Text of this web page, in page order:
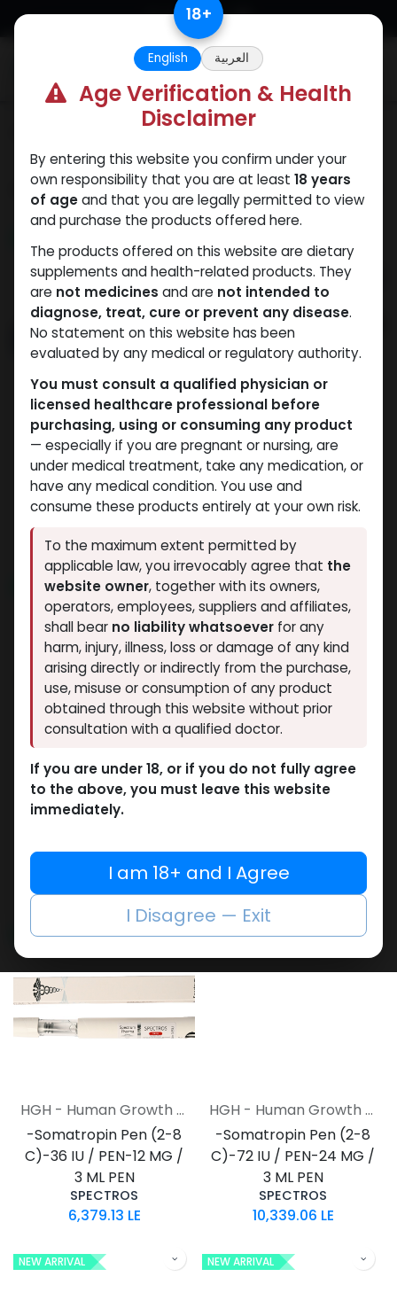
Skip to Content
Shop 21 items found.
HGH - Human Growth Hormone
-HGH - Human Growth
Hormone (2-8 C)-100
IU / PEN-33.3 MG / 3 ML
PEN
ZPTROP 100 IU (AQ)
12,425.23LE
-Somatropin Pen (2-8
C)-72 IU / PEN-24 MG /
3 ML PEN
ZPTROP 72 IU (AQ)
11,498.29
NEW ARRIVAL
HGH - Human Growth Hormone
-For 36iu liquid
cartridges
NEW ARRIVAL
-HGH - 36 IU /
Cartridge
17,336.54
NEW ARRIVAL
HGH - Human Growth Hormone
-Somatropin Pen (2-8
C)-36 IU / PEN-12 MG /
3 ML PEN
SPECTROS
6,379.13 LE
NEW ARRIVAL
HGH - Human Growth Hormone
-Somatropin Pen (2-8
C)-72 IU / PEN-24 MG /
3 ML PEN
SPECTROS
10,339.06 LE
NEW ARRIVAL NEW ARRIVAL
18+
English العربية
Age Verification & Health
Disclaimer
By entering this website you confirm under your
own responsibility that you are at least 18 years
of ageand that you are legally permitted to view
and purchase the products offered here.
The products offered on this website are dietary
supplements and health-related products. They
are not medicines and are not intended to
diagnose, treat, cure or prevent any disease.
No statement on this website has been
evaluated by any medical or regulatory authority.
You must consult a qualified physician or
licensed healthcare professional before
purchasing, using or consuming any product
— especially if you are pregnant or nursing, are
under medical treatment, take any medication, or
have any medical condition. You use and
consume these products entirely at your own risk.
To the maximum extent permitted by
applicable law, you irrevocably agree that the
website owner, together with its owners,
operators, employees, suppliers and affiliates,
shall bear no liability whatsoever for any
harm, injury, illness, loss or damage of any kind
arising directly or indirectly from the purchase,
use, misuse or consumption of any product
obtained through this website without prior
consultation with a qualified doctor.
If you are under 18, or if you do not fully agree
to the above, you must leave this website
immediately.
I am 18+ and I Agree
I Disagree — Exit